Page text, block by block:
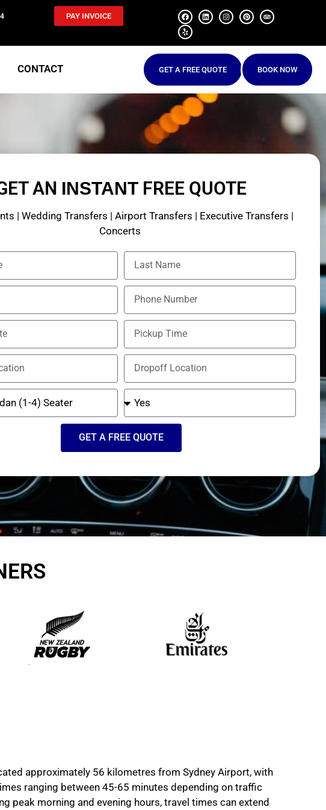
PAY INVOICE
CONTACT GET A FREE QUOTE BOOK NOW
AN INSTANT FREE QUOTE
| Wedding Transfers | Airport Transfers | Executive Transfers |
Concerts
GET A FREE QUOTE
approximately 56 kilometres from Sydney Airport, with
ranging between 45-65 minutes depending on traffic
peak morning and evening hours, travel times can extend